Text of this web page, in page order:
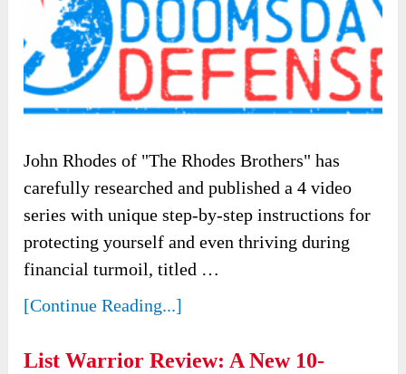
John Rhodes of "The Rhodes Brothers" has
carefully researched and published a 4 video
series with unique step-by-step instructions for
protecting yourself and even thriving during
financial turmoil, titled …
[Continue Reading...]
List Warrior Review: A New 10-